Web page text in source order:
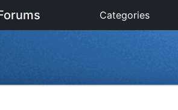
Categories